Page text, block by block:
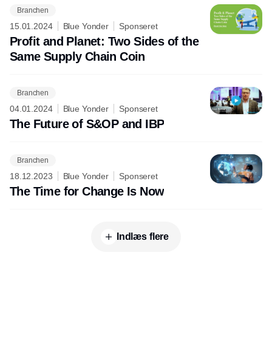
Branchen
15.01.2024 Blue Yonder Sponseret
Profit and Planet: Two Sides of the
Same Supply Chain Coin
Branchen
04.01.2024 Blue Yonder Sponseret
The Future of S&OP and IBP
Branchen
18.12.2023 Blue Yonder Sponseret
The Time for Change Is Now
Indlæs flere